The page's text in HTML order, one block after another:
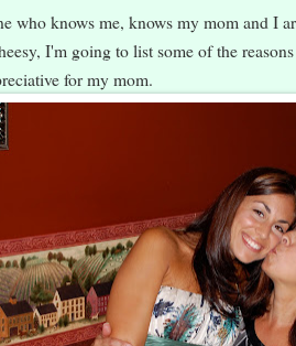
who knows me, knows my mom and I
I'm going to list some of the
for my mom.